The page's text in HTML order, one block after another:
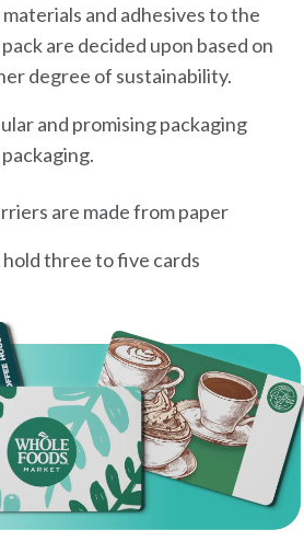
and adhesives to the
are decided upon based on
degree of sustainability.
and promising packaging
are made from paper
three to five cards